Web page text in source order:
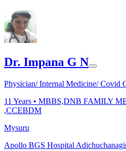
Dr. Impana G N
Physician/ Internal Medicine/ Covid
11 Years • MBBS,DNB FAMILY
,CCEBDM
Mysuru
Apollo BGS Hospital